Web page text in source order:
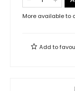
More available to
Add to